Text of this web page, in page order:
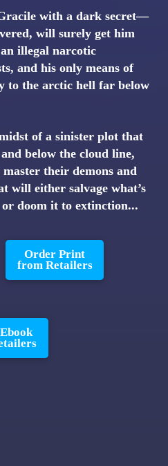
with a dark secret—
will surely get him
illegal narcotic
and his only means of
to the arctic hell far below
of a sinister plot that
below the cloud line,
their demons and
will either salvage what’s
doom it to extinction...
Order Print
from Retailers